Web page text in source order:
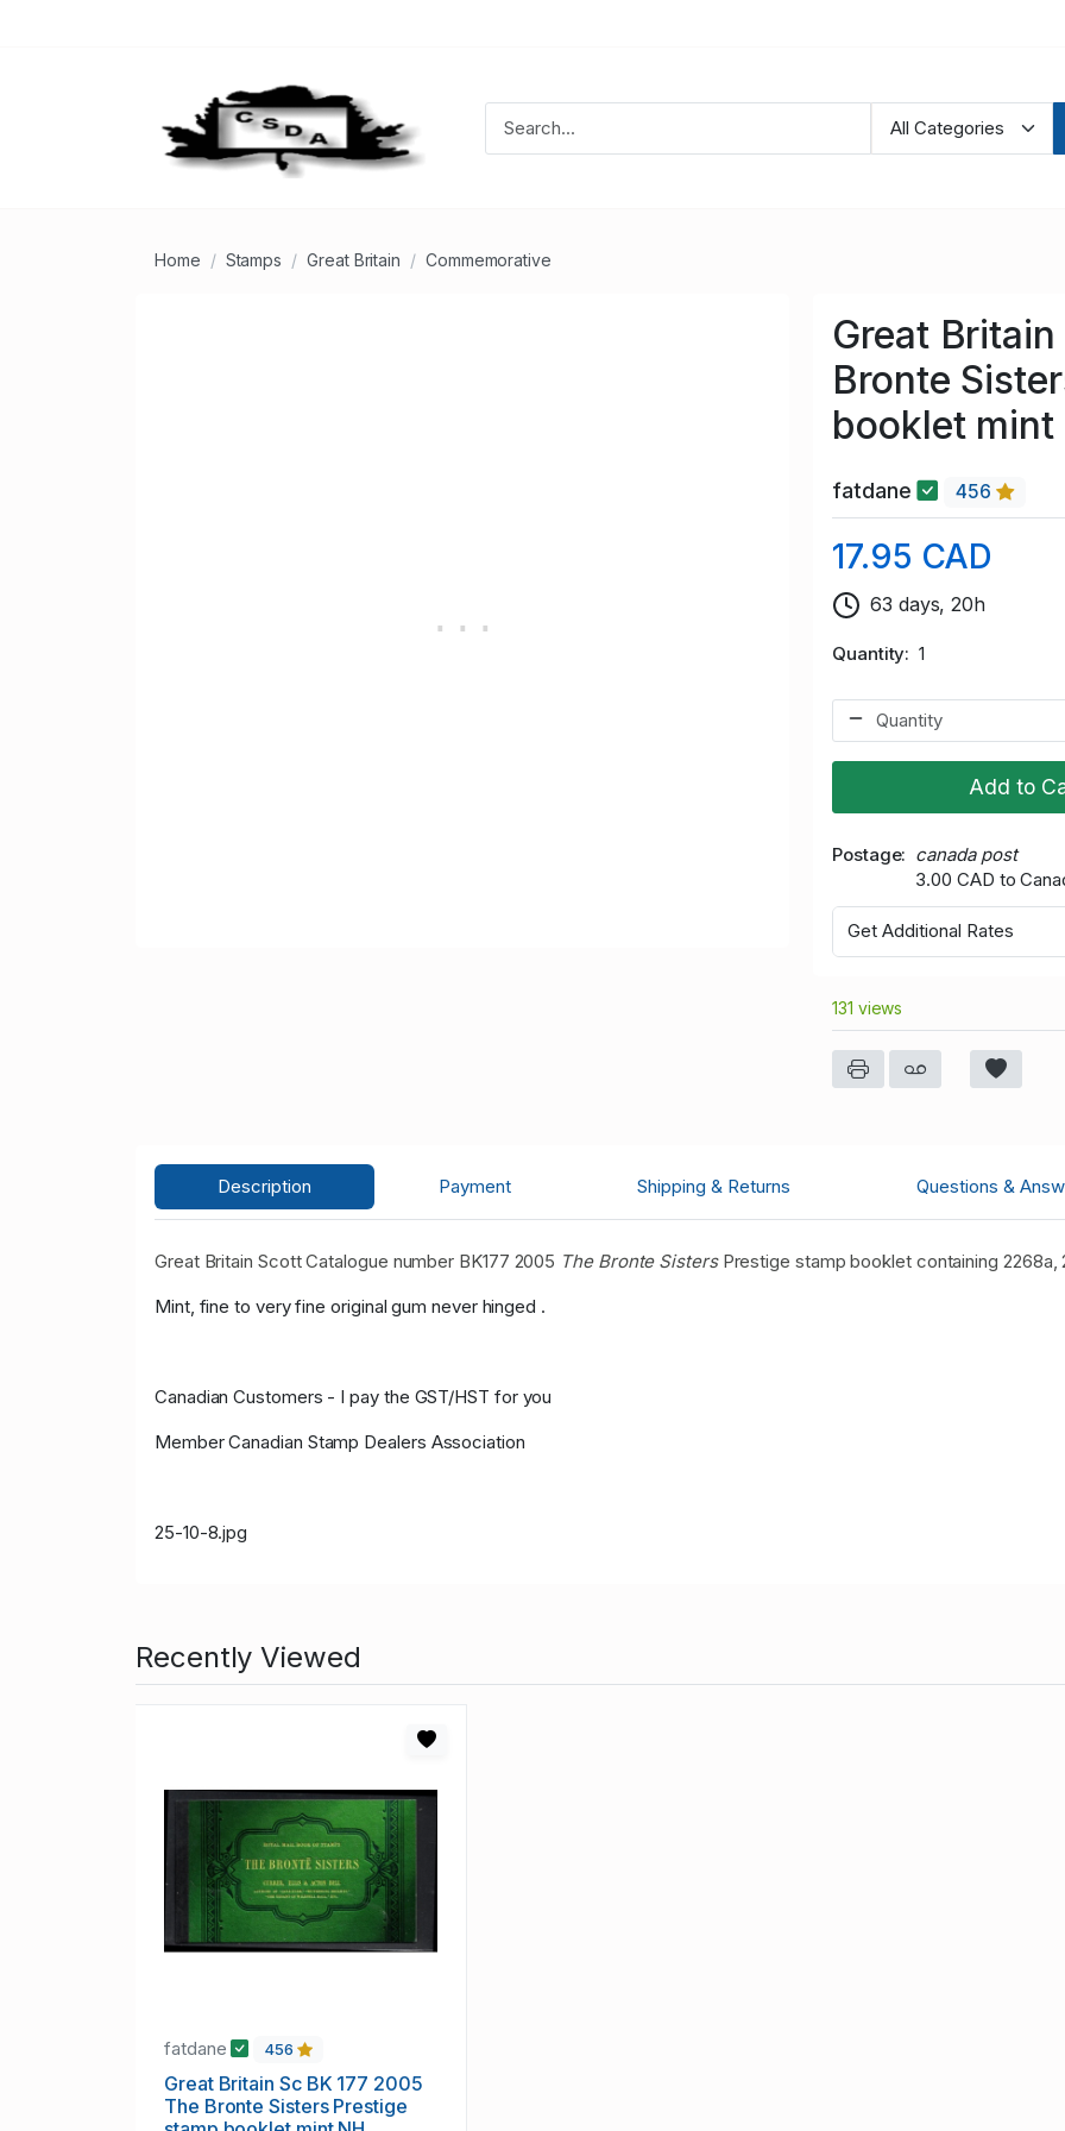
Home Stamps Great Britain Commemorative
Great
Bronte
booklet mint
fatdane 456
17.95 CAD
63 days, 20h
Quantity 1
Add to
Postage
canada post
3.00 CAD to
Get Additional Rates
131 views
Description Payment Shipping & Returns Questions &
Great Britain Scott Catalogue number BK177 2005 The Bronte SistersPrestige stamp booklet containing 2268a,
Mint, fine to very fine original gum never hinged .
Canadian Customers - I pay the GST/HST for you
Member Canadian Stamp Dealers Association
25-10-8.jpg
Recently Viewed
fatdane 456
Great Britain Sc BK 177 2005
The Bronte Sisters Prestige